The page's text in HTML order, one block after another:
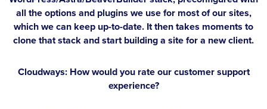
all the options and plugins we use for most of our sites,
which we can keep up-to-date. It then takes moments to
clone that stack and start building a site for a new client.
Cloudways: How would you rate our customer support
experience?